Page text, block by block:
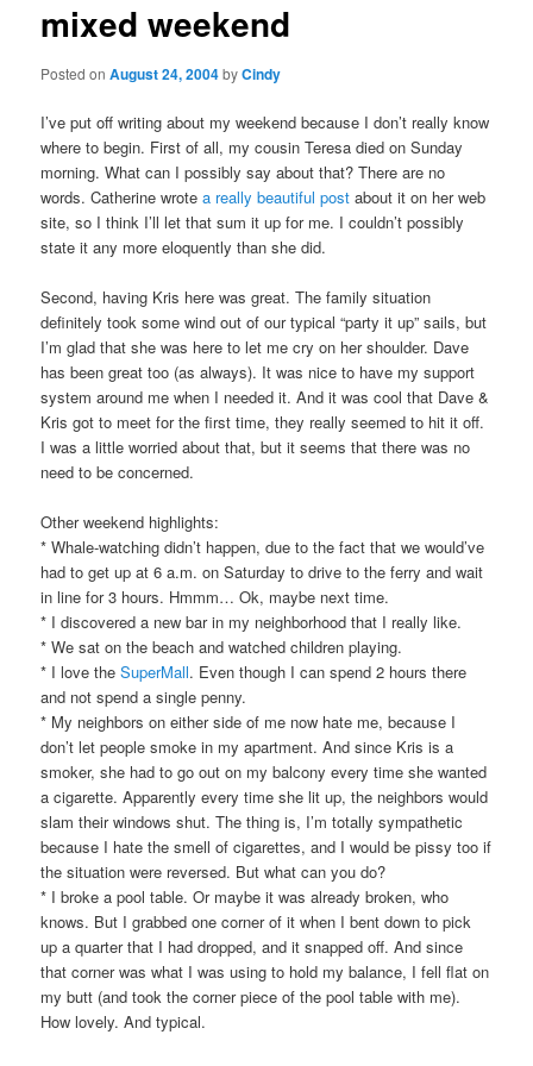
content
mixed weekend
Posted onAugust 24, 2004byCindy
I’ve put off writing about my weekend because I don’t really know
where to begin. First of all, my cousin Teresa died on Sunday
morning. What can I possibly say about that? There are no
words. Catherine wrotea really beautiful post about it on her web
site, so I think I’ll let that sum it up for me. I couldn’t possibly
state it any more eloquently than she did.
Second, having Kris here was great. The family situation
definitely took some wind out of our typical “party it up” sails, but
I’m glad that she was here to let me cry on her shoulder. Dave
has been great too (as always). It was nice to have my support
system around me when I needed it. And it was cool that Dave &
Kris got to meet for the first time, they really seemed to hit it off.
I was a little worried about that, but it seems that there was no
need to be concerned.
Other weekend highlights:
* Whale-watching didn’t happen, due to the fact that we would’ve
had to get up at 6 a.m. on Saturday to drive to the ferry and wait
in line for 3 hours. Hmmm… Ok, maybe next time.
* I discovered a new bar in my neighborhood that I really like.
* We sat on the beach and watched children playing.
* I love theSuperMall. Even though I can spend 2 hours there
and not spend a single penny.
* My neighbors on either side of me now hate me, because I
don’t let people smoke in my apartment. And since Kris is a
smoker, she had to go out on my balcony every time she wanted
a cigarette. Apparently every time she lit up, the neighbors would
slam their windows shut. The thing is, I’m totally sympathetic
because I hate the smell of cigarettes, and I would be pissy too if
the situation were reversed. But what can you do?
* I broke a pool table. Or maybe it was already broken, who
knows. But I grabbed one corner of it when I bent down to pick
up a quarter that I had dropped, and it snapped off. And since
that corner was what I was using to hold my balance, I fell flat on
my butt (and took the corner piece of the pool table with me).
How lovely. And typical.